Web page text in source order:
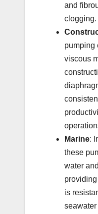
and
clogging.
pumping
viscous
Marine:
these
water
is